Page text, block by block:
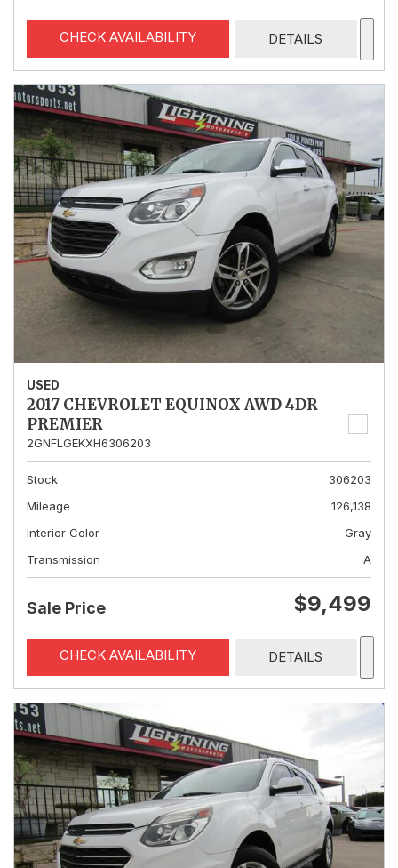
CHECK AVAILABILITY DETAILS
USED
2017 CHEVROLET EQUINOX AWD 4DR
PREMIER
2GNFLGEKXH6306203
Stock
306203
Mileage
126,138
Interior Color
Gray
Transmission
A
Sale Price $9,499
CHECK AVAILABILITY DETAILS